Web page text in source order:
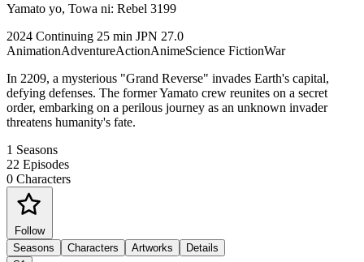
Yamato yo, Towa ni: Rebel 3199
2024 Continuing 25 min JPN 27.0
AnimationAdventureActionAnimeScience FictionWar
In 2209, a mysterious "Grand Reverse" invades Earth's capital,
defying defenses. The former Yamato crew reunites on a secret
order, embarking on a perilous journey as an unknown invader
threatens humanity's fate.
1 Seasons
22 Episodes
0 Characters
Follow
Seasons
Characters Artworks
Details